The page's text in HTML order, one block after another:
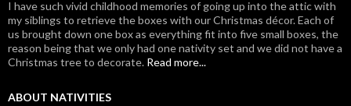
I have such vivid childhood memories of going up into the attic with
my siblings to retrieve the boxes with our Christmas décor. Each of
us brought down one box as everything fit into five small boxes, the
reason being that we only had one nativity set and we did not have a
Christmas tree to decorate. Read more...
ABOUT NATIVITIES